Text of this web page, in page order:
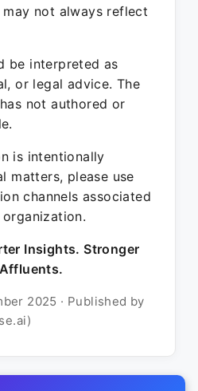
not always reflect
be interpreted as
or legal advice. The
not authored or
is intentionally
matters, please use
channels associated
Insights. Stronger
2025 · Published by